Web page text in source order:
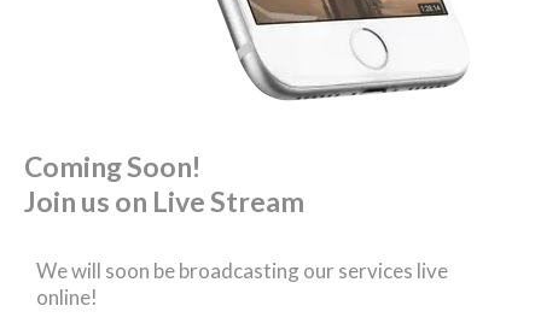
Coming Soon!
Join us on Live Stream
We will soon be broadcasting our services live
online!